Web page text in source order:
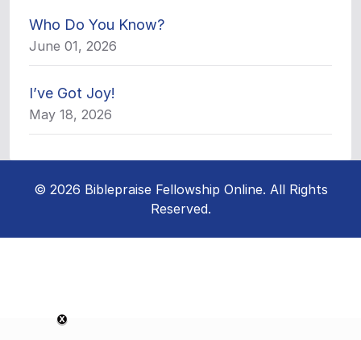
Who Do You Know?
June 01, 2026
I’ve Got Joy!
May 18, 2026
© 2026 Biblepraise Fellowship Online. All Rights
Reserved.